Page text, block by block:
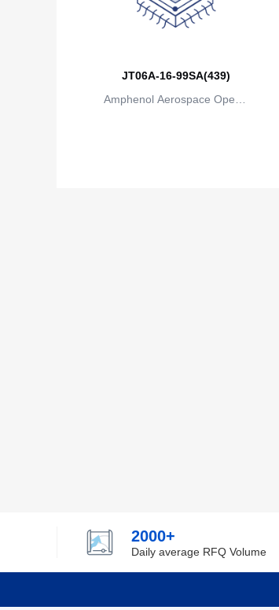
JT06A-16-99SA(439)
Amphenol Aerospace Operat
2000+
Daily average RFQ Volume